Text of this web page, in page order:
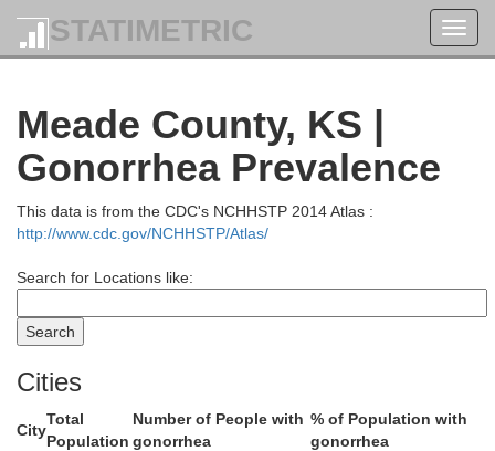
STATIMETRIC
Meade County, KS |
Gonorrhea Prevalence
This data is from the CDC's NCHHSTP 2014 Atlas :
http://www.cdc.gov/NCHHSTP/Atlas/
Search for Locations like:
Cities
City
Total
Population
Number of People with
gonorrhea
% of Population with
gonorrhea
Lane
Finney